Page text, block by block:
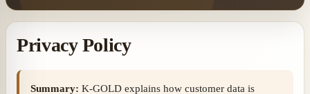
Privacy Policy
Summary: K-GOLD explains how customer data is